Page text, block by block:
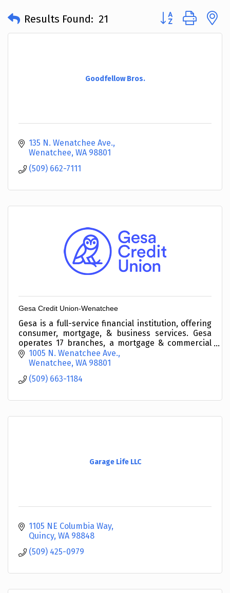
Results Found: 21 Button group with
Goodfellow Bros.
135 N. Wenatchee Ave.
Wenatchee WA 98801
(509) 662-7111
Gesa Credit Union-Wenatchee
Gesa is a full-service financial institution, offering
consumer, mortgage, & business services. Gesa
operates 17 branches, a mortgage & commercial
loan center, & 10 student-run high school
branches.
1005 N. Wenatchee Ave.
Wenatchee WA 98801
(509) 663-1184
Garage Life LLC
1105 NE Columbia Way
Quincy WA 98848
(509) 425-0979